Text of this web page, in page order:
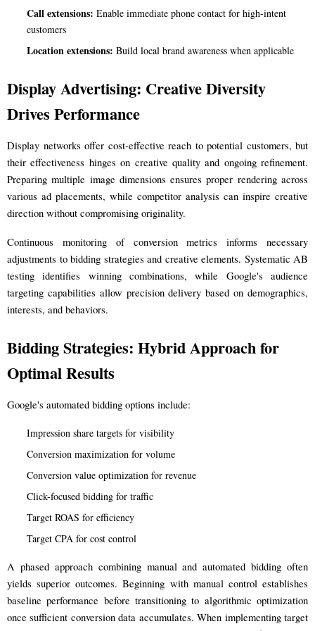
Call extensions: Enable immediate phone contact for high-intent
customers
Location extensions: Build local brand awareness when applicable
Display Advertising: Creative Diversity
Drives Performance
Display networks offer cost-effective reach to potential customers, but
their effectiveness hinges on creative quality and ongoing refinement.
Preparing multiple image dimensions ensures proper rendering across
various ad placements, while competitor analysis can inspire creative
direction without compromising originality.
Continuous monitoring of conversion metrics informs necessary
adjustments to bidding strategies and creative elements. Systematic AB
testing identifies winning combinations, while Google's audience
targeting capabilities allow precision delivery based on demographics,
interests, and behaviors.
Bidding Strategies: Hybrid Approach for
Optimal Results
Google's automated bidding options include:
Impression share targets for visibility
Conversion maximization for volume
Conversion value optimization for revenue
Click-focused bidding for traffic
Target ROAS for efficiency
Target CPA for cost control
A phased approach combining manual and automated bidding often
yields superior outcomes. Beginning with manual control establishes
baseline performance before transitioning to algorithmic optimization
once sufficient conversion data accumulates. When implementing target